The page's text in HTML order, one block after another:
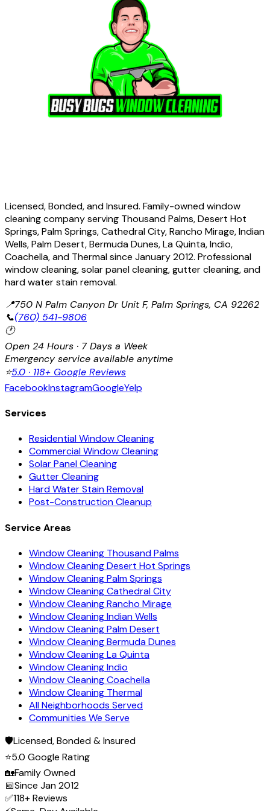
Licensed, Bonded, and Insured. Family-owned window
cleaning company serving Thousand Palms, Desert Hot
Springs, Palm Springs, Cathedral City, Rancho Mirage, Indian
Wells, Palm Desert, Bermuda Dunes, La Quinta, Indio,
Coachella, and Thermal since January 2012. Professional
window cleaning, solar panel cleaning, gutter cleaning, and
hard water stain removal.
📍750 N Palm Canyon Dr Unit F, Palm Springs, CA 92262
📞(760) 541-9806
🕐
Open 24 Hours · 7 Days a Week
Emergency service available anytime
⭐5.0 · 118+ Google Reviews
FacebookInstagramGoogleYelp
Services
Residential Window Cleaning
Commercial Window Cleaning
Solar Panel Cleaning
Gutter Cleaning
Hard Water Stain Removal
Post-Construction Cleanup
Service Areas
Window Cleaning Thousand Palms
Window Cleaning Desert Hot Springs
Window Cleaning Palm Springs
Window Cleaning Cathedral City
Window Cleaning Rancho Mirage
Window Cleaning Indian Wells
Window Cleaning Palm Desert
Window Cleaning Bermuda Dunes
Window Cleaning La Quinta
Window Cleaning Indio
Window Cleaning Coachella
Window Cleaning Thermal
All Neighborhoods Served
Communities We Serve
🛡️Licensed, Bonded & Insured
⭐5.0 Google Rating
🏡Family Owned
📅Since Jan 2012
✅118+ Reviews